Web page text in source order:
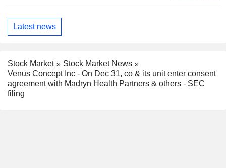
Latest news
Stock Market
Stock Market News
Venus Concept Inc - On Dec 31, co & its unit enter consent
agreement with Madryn Health Partners & others - SEC
filing